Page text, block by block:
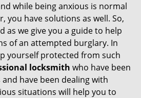
g
a
n
while being anxious is normal
you have solutions as well. So,
as we give you a guide to help
of an attempted burglary. In
yourself protected from such
locksmith who have been
have been dealing with
situations will help you to